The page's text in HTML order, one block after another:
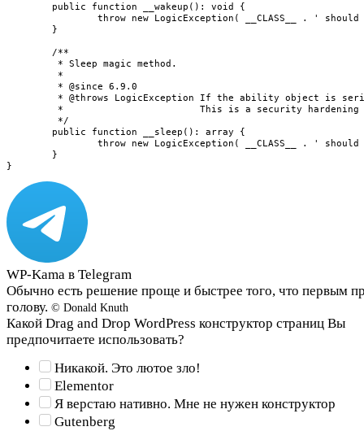
WP-Kama в Telegram
Обычно есть решение проще и быстрее того, что первым
голову. © Donald Knuth
Какой Drag and Drop WordPress конструктор страниц Вы
предпочитаете использовать?
Никакой. Это лютое зло!
Elementor
Я верстаю нативно. Мне не нужен конструктор
Gutenberg